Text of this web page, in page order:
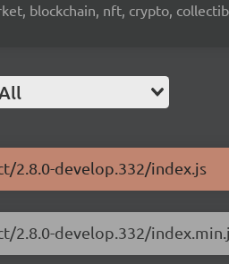
blockchain, nft, crypto,
2.8.0-develop.332/index.js
2.8.0-develop.332/